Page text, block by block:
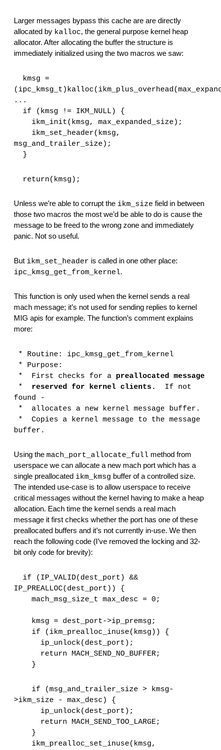
Larger messages bypass this cache are are directly
allocated by kalloc, the general purpose kernel heap
allocator. After allocating the buffer the structure is
immediately initialized using the two macros we saw:
...
if (kmsg != IKM_NULL) {
ikm_init(kmsg, max_expanded_size);
msg_and_trailer_size);
}
return(kmsg);
Unless we’re able to corrupt the ikm_size field in between
those two macros the most we’d be able to do is cause the
message to be freed to the wrong zone and immediately
panic. Not so useful.
But ikm_set_header
ipc_kmsg_get_from_kernel.
This function is only used when the kernel sends a real
mach message; it’s not used for sending replies to kernel
MIG apis for example. The function’s comment explains
more:
* Routine:
ipc_kmsg_get_from_kernel
*
Purpose:
*
First checks for a preallocated message
*
reserved for kernel clients.
If not
found -
*
allocates a new kernel message buffer.
*
Copies a kernel message to the message
buffer.
Using the mach_port_allocate_full method from
userspace we can allocate a new mach port which has a
single preallocated ikm_kmsg buffer of a controlled size.
The intended use-case is to allow userspace to receive
critical messages without the kernel having to make a heap
allocation. Each time the kernel sends a real mach
message it first checks whether the port has one of these
preallocated buffers and it’s not currently in-use. We then
reach the following code (I’ve removed the locking and 32-
bit only code for brevity):
IP_PREALLOC(dest_port)) {
mach_msg_size_t max_desc = 0;
kmsg = dest_port->ip_premsg;
if (ikm_prealloc_inuse(kmsg)) {
ip_unlock(dest_port);
return MACH_SEND_NO_BUFFER;
}
>ikm_size - max_desc) {
ip_unlock(dest_port);
return MACH_SEND_TOO_LARGE;
}